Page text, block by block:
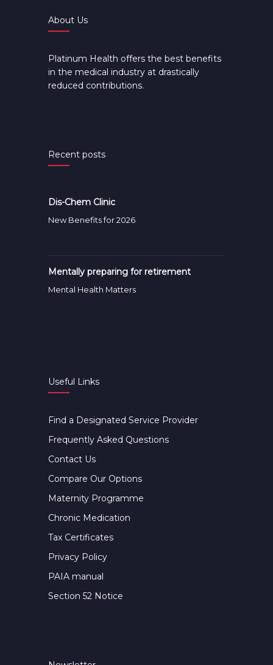
About Us
Platinum Health offers the best benefits
in the medical industry at drastically
reduced contributions.
Recent posts
Dis-Chem Clinic
New Benefits for 2026
Mentally preparing for retirement
Mental Health Matters
Useful Links
Find a Designated Service Provider
Frequently Asked Questions
Contact Us
Compare Our Options
Maternity Programme
Chronic Medication
Tax Certificates
Privacy Policy
PAIA manual
Section 52 Notice